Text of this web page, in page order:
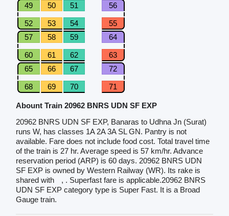
49
50 51 56
52 53 54
55
57
58 59 64
60 61 62
63
65
66 67 72
68 69 70 71
Abount Train 20962 BNRS UDN SF EXP
20962 BNRS UDN SF EXP, Banaras to Udhna Jn (Surat)
runs W, has classes 1A 2A 3A SL GN. Pantry is not
available. Fare does not include food cost. Total travel time
of the train is 27 hr. Average speed is 57 km/hr. Advance
reservation period (ARP) is 60 days. 20962 BNRS UDN
SF EXP is owned by Western Railway (WR). Its rake is
shared with
, . Superfast fare is applicable.20962 BNRS
UDN SF EXP category type is Super Fast. It is a Broad
Gauge train.